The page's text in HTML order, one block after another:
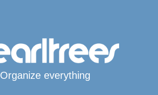
Organize everything